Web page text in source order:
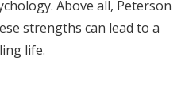
Above all, Peterson
strengths can lead to a
life.